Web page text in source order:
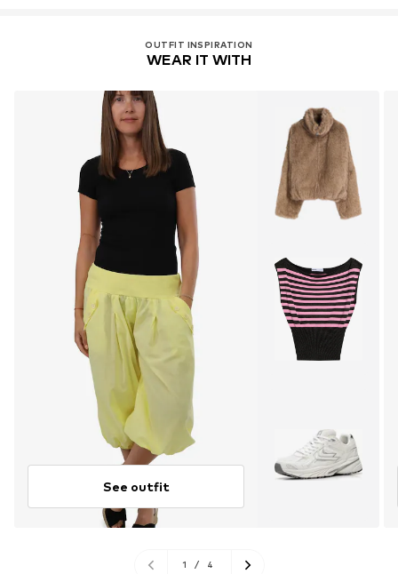
OUTFIT INSPIRATION
WEAR IT WITH
See outfit
1 / 4